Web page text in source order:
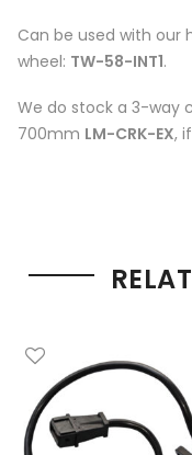
Can be used with our
wheel: TW-58-INT1.
We do stock a 3-way
700mm LM-CRK-EX,